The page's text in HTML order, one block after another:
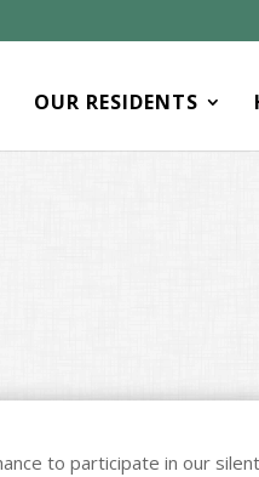
OUR RESIDENTS
to participate in our silent